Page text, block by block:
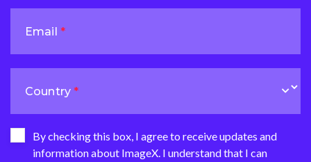
Email
Country
By checking this box, I agree to receive updates and
information about ImageX. I understand that I can